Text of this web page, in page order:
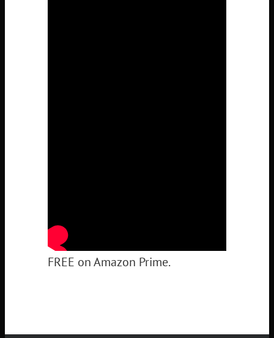
FREE on Amazon Prime.